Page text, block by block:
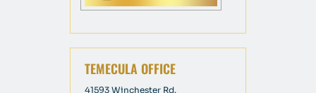
TEMECULA OFFICE
41593 Winchester Rd.